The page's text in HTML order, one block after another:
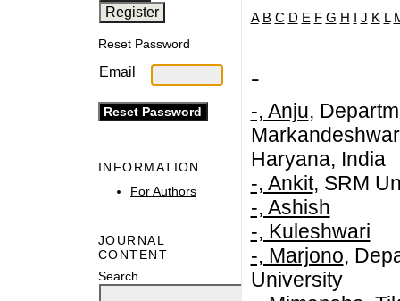
Reset Password
Email
INFORMATION
For Authors
JOURNAL
CONTENT
Search
A B C D E F G H J K L
-
-, Anju,
Haryana, India
-, Ankit, SRM
-, Ashish
-, Kuleshwari
-, Marjono,
University